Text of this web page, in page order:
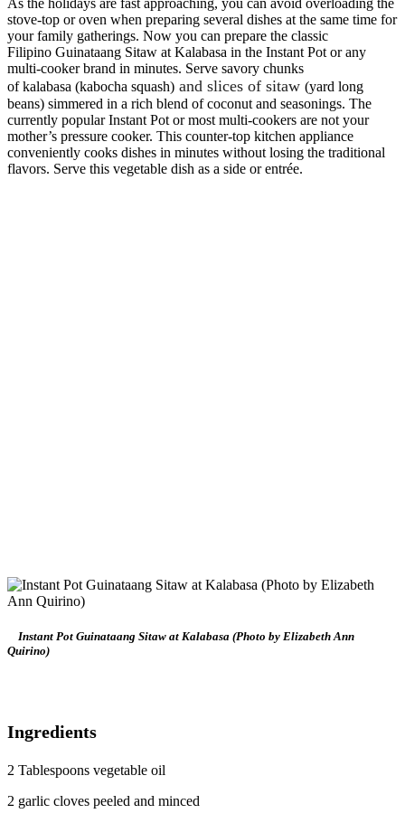
As the holidays are fast approaching, you can avoid overloading the
stove-top or oven when preparing several dishes at the same time for
your family gatherings. Now you can prepare the classic
Filipino Guinataang Sitaw at Kalabasa in the Instant Pot or any
multi-cooker brand in minutes. Serve savory chunks
of kalabasa (kabocha squash) and slices of sitaw (yard long
beans) simmered in a rich blend of coconut and seasonings. The
currently popular Instant Pot or most multi-cookers are not your
mother’s pressure cooker. This counter-top kitchen appliance
conveniently cooks dishes in minutes without losing the traditional
flavors. Serve this vegetable dish as a side or entrée.
Instant Pot Guinataang Sitaw at Kalabasa (Photo by Elizabeth Ann
Quirino)
Ingredients
2 Tablespoons vegetable oil
2 garlic cloves peeled and minced